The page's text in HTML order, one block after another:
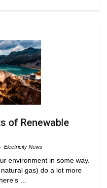
of Renewable
Electricity News
environment in some way.
gas) do a lot more
...